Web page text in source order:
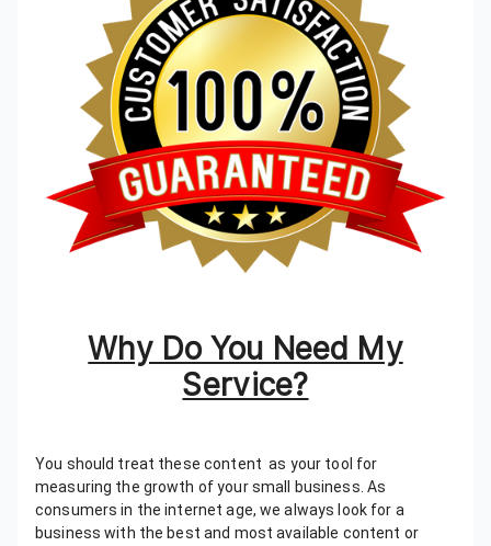
Why Do You Need My
Service?
You should treat these content as your tool for
measuring the growth of your small business. As
consumers in the internet age, we always look for a
business with the best and most available content or